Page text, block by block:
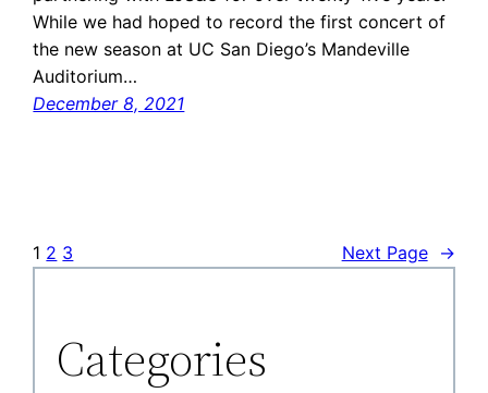
While we had hoped to record the first concert of
the new season at UC San Diego’s Mandeville
Auditorium…
December 8, 2021
1 2 3 Next Page →
Categories